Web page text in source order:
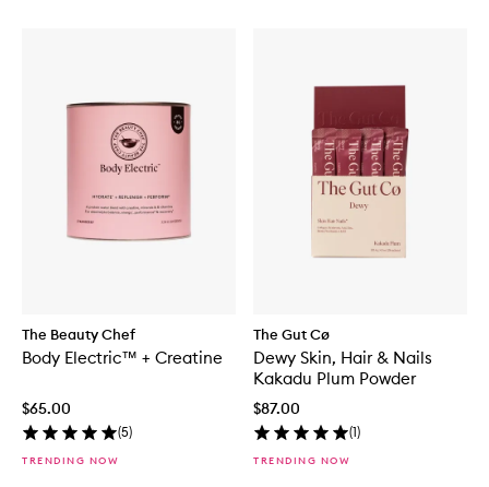
The Beauty Chef
Body Electric™ + Creatine
$65.00
(5)
TRENDING NOW
The Gut Cø
Dewy Skin, Hair & Nails
Kakadu Plum Powder
$87.00
(1)
TRENDING NOW